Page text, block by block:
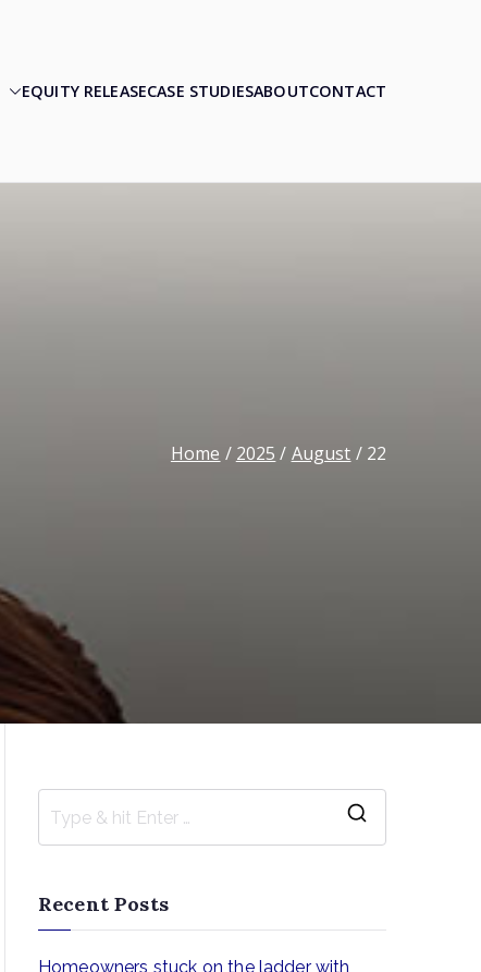
EQUITY RELEASECASE STUDIESABOUTCONTACT
Home 2025 August 22
Recent Posts
Homeowners stuck on the ladder with